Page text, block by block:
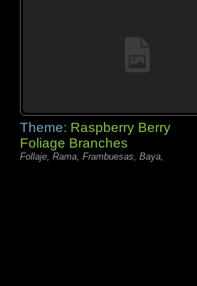
Theme: Raspberry Berry
Foliage Branches
Follaje, Rama, Frambuesas, Baya,